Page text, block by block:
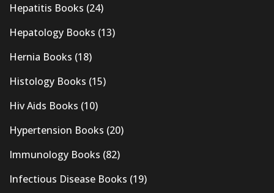
Hepatitis Books (24)
Hepatology Books (13)
Hernia Books (18)
Histology Books (15)
Hiv Aids Books (10)
Hypertension Books (20)
Immunology Books (82)
Infectious Disease Books (19)